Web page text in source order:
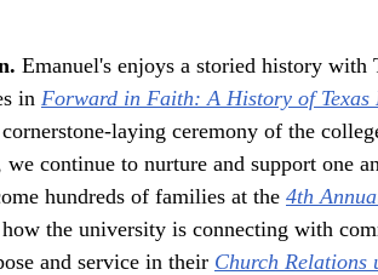
Emanuel's enjoys a storied history with
in Forward in Faith: A History of
laying ceremony of the
continue to nurture and support one
hundreds of families at the 4th
the university is connecting with
and service in their Church Relations